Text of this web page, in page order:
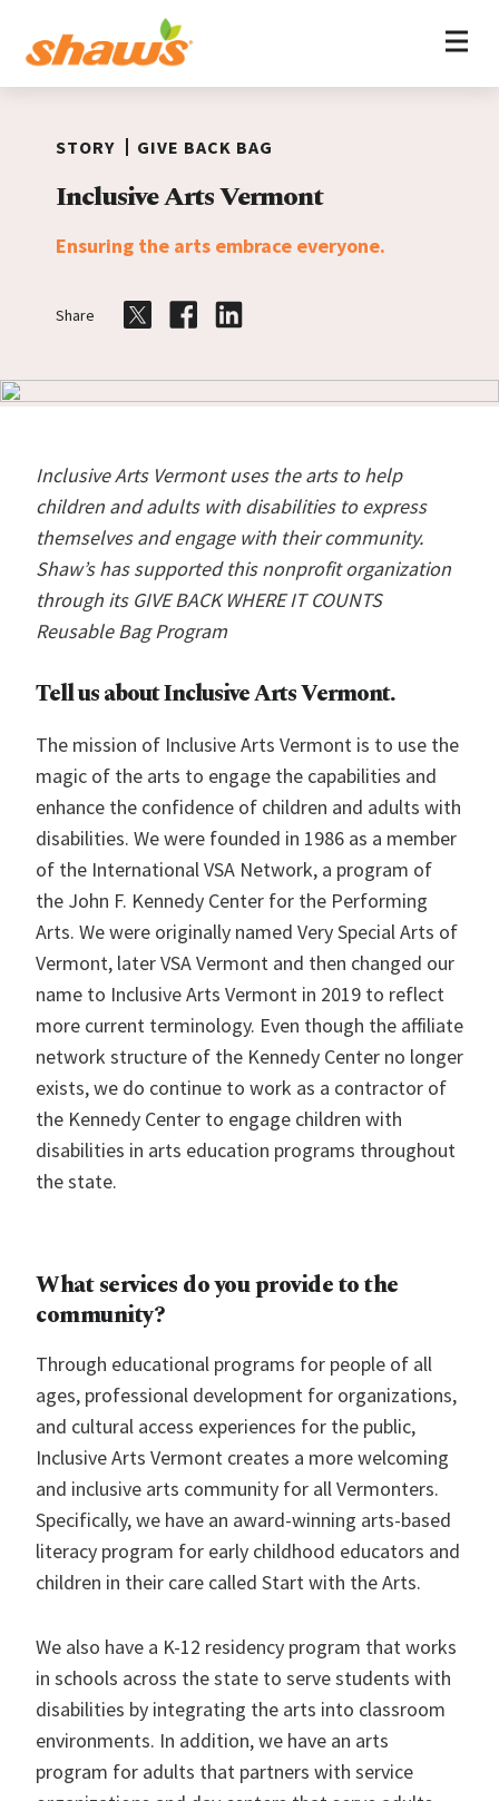
STORY GIVE BACK BAG
Inclusive Arts Vermont
Ensuring the arts embrace everyone.
Share Share on Twitter
Share on Facebook
Share on LinkedIn
Inclusive Arts Vermont uses the arts to help
children and adults with disabilities to express
themselves and engage with their community.
Shaw’s has supported this nonprofit organization
through its GIVE BACK WHERE IT COUNTS
Reusable Bag Program
Tell us aboutInclusive Arts Vermont.
The mission of Inclusive Arts Vermont is to use the
magic of the arts to engage the capabilities and
enhance the confidence of children and adults with
disabilities. We were founded in 1986 as a member
of the International VSA Network, a program of
the John F. Kennedy Center for the Performing
Arts. We were originally named Very Special Arts of
Vermont, later VSA Vermont and then changed our
name to Inclusive Arts Vermont in 2019 to reflect
more current terminology. Even though the affiliate
network structure of the Kennedy Center no longer
exists, we do continue to work as a contractor of
the Kennedy Center to engage children with
disabilities in arts education programs throughout
the state.
What services do you provide to the
community?
Through educational programs for people of all
ages, professional development for organizations,
and cultural access experiences for the public,
Inclusive Arts Vermont creates a more welcoming
and inclusive arts community for all Vermonters.
Specifically, we have an award-winning arts-based
literacy program for early childhood educators and
children in their care called Start with the Arts.
We also have a K-12 residency program that works
in schools across the state to serve students with
disabilities by integrating the arts into classroom
environments. In addition, we have an arts
program for adults that partners with service